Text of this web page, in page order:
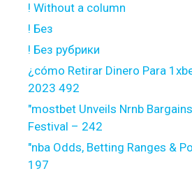
! Without a column
! Без
! Без рубрики
¿cómo Retirar Dinero Para
2023 492
"mostbet Unveils Nrnb
Festival – 242
"nba Odds, Betting Ranges &
197